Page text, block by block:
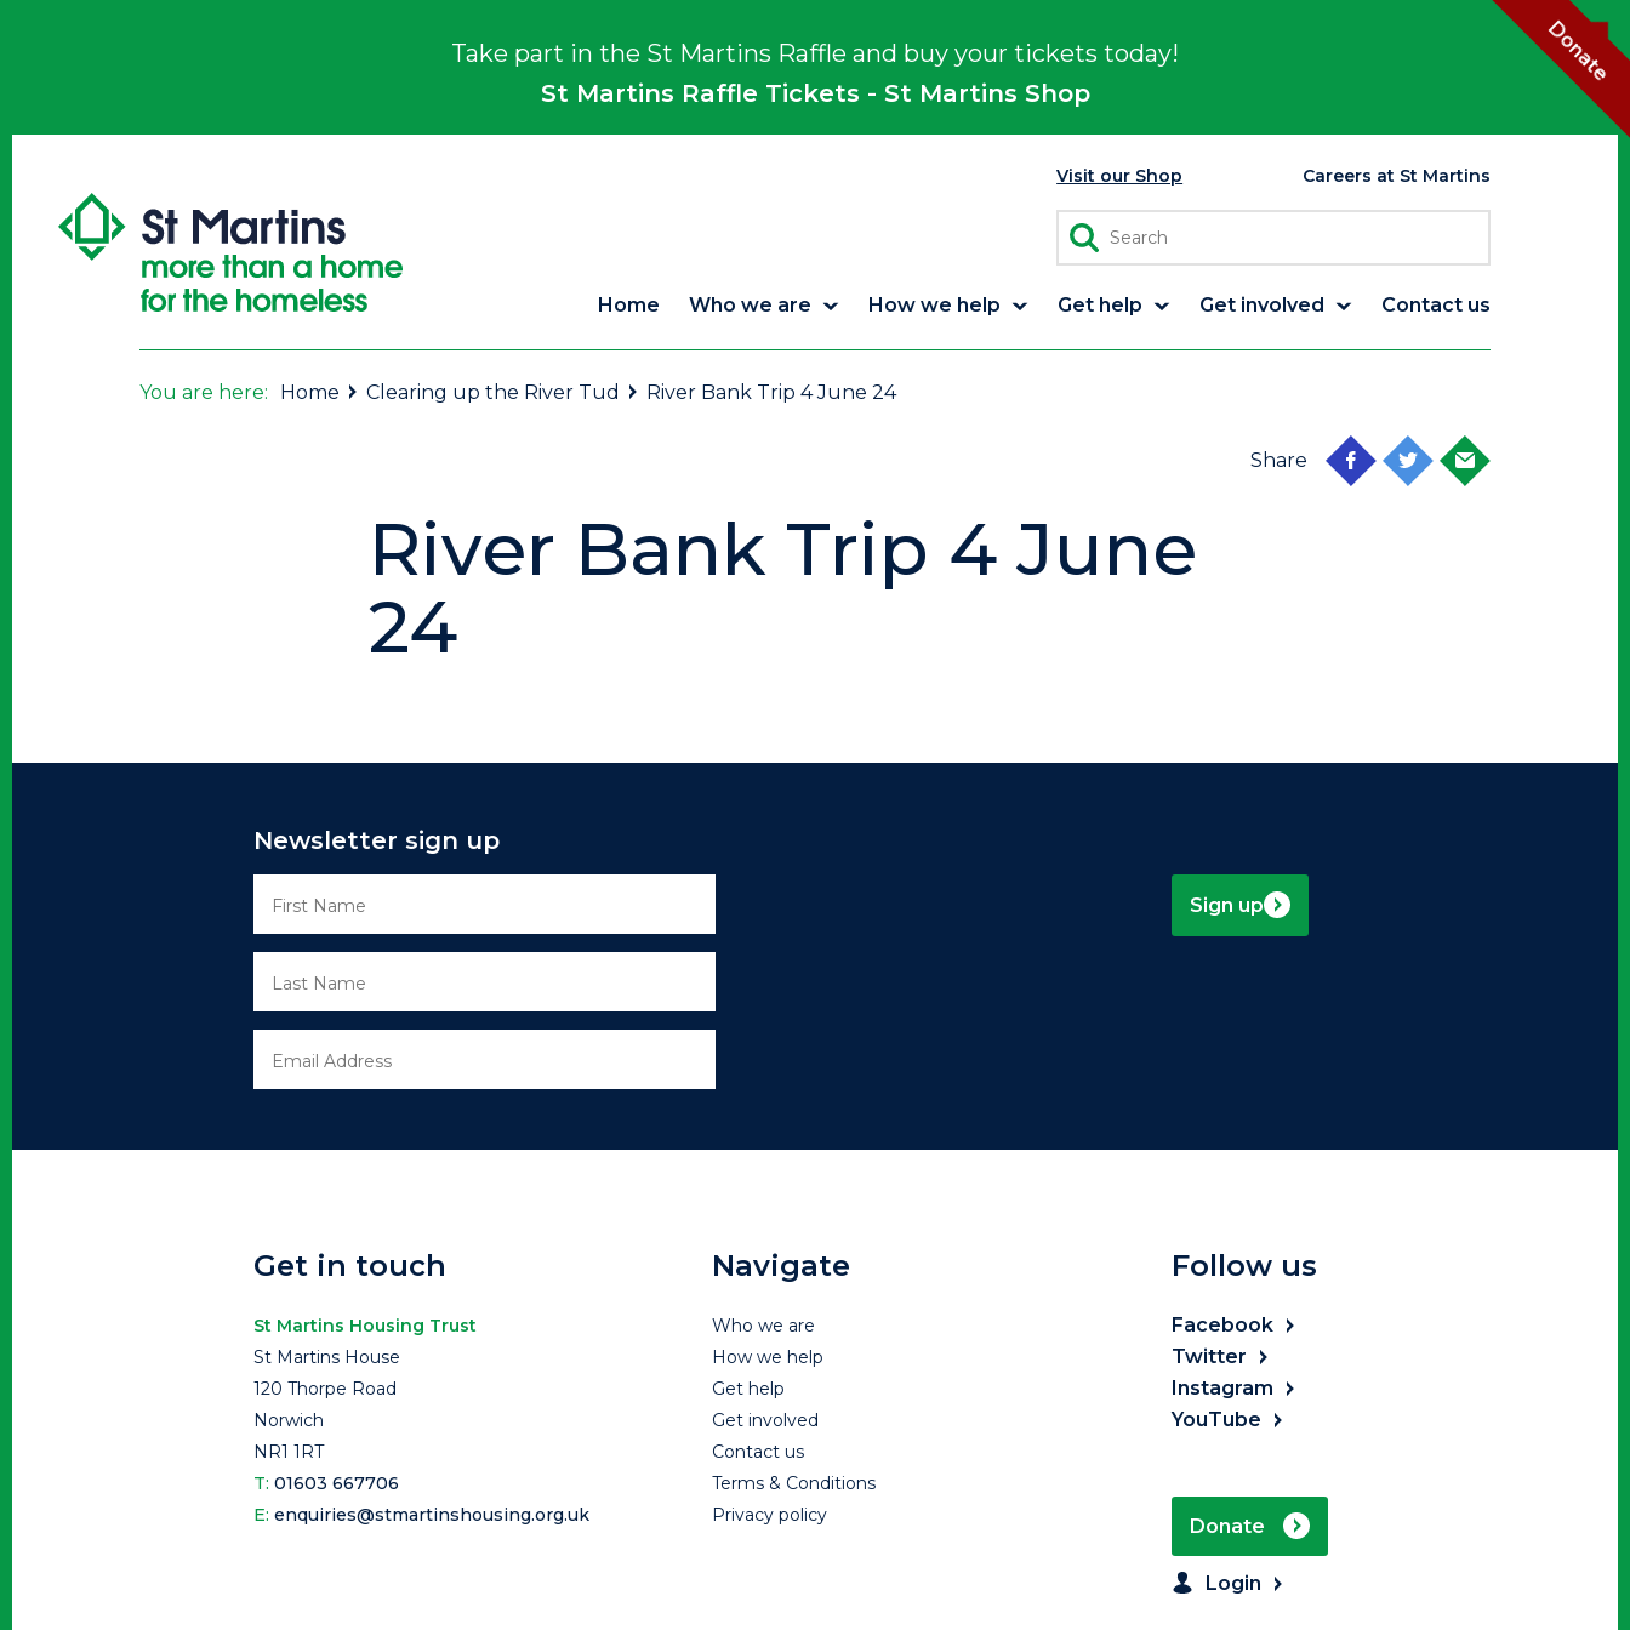
Take part in the St Martins Raffle and buy your tickets today!
St Martins Raffle Tickets - St Martins Shop
Donate
Visit our Shop Careers at St Martins
Home Who we are How we help Get help Get involved Contact us
You are here: Home Clearing up the River Tud River Bank Trip 4 June 24
Share
River Bank Trip 4 June
24
Newsletter sign up
Sign up
Get in touch
St Martins Housing Trust
St Martins House
120 Thorpe Road
Norwich
NR1 1RT
T:01603 667706
E:enquiries@stmartinshousing.org.uk
Navigate
Who we are
How we help
Get help
Get involved
Contact us
Terms & Conditions
Privacy policy
Follow us
Facebook
Twitter
Instagram
YouTube
Donate
Login